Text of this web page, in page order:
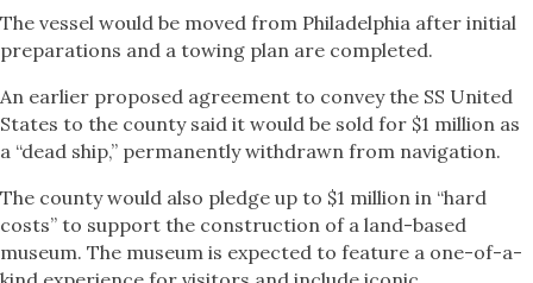
The vessel would be moved from Philadelphia after initial
preparations and a towing plan are completed.
An earlier proposed agreement to convey the SS United
States to the county said it would be sold for $1 million as
a “dead ship,” permanently withdrawn from navigation.
The county would also pledge up to $1 million in “hard
costs” to support the construction of a land-based
museum. The museum is expected to feature a one-of-a-